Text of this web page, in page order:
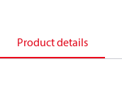
Product details